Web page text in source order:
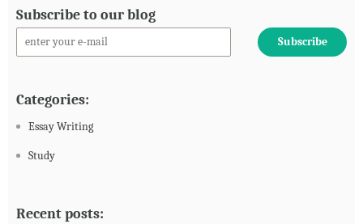
Subscribe to our blog
Categories:
Essay Writing
Study
Recent posts: